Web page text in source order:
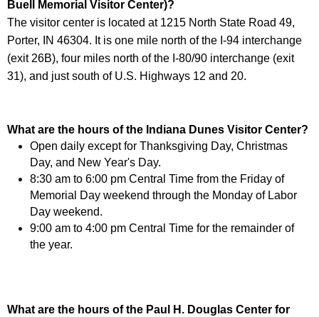
Buell Memorial Visitor Center)?
The visitor center is located at 1215 North State Road 49,
Porter, IN 46304. It is one mile north of the I-94 interchange
(exit 26B), four miles north of the I-80/90 interchange (exit
31), and just south of U.S. Highways 12 and 20.
What are the hours of the Indiana Dunes Visitor Center?
Open daily except for Thanksgiving Day, Christmas
Day, and New Year's Day.
8:30 am to 6:00 pm Central Time from the Friday of
Memorial Day weekend through the Monday of Labor
Day weekend.
9:00 am to 4:00 pm Central Time for the remainder of
the year.
What are the hours of the Paul H. Douglas Center for